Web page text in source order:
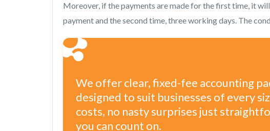
Moreover, if the payments are made for the first time, it
payment and the second time, three working days. The
We offer clear, fixed-fee accounting
designed to suit businesses of every
costs, no nasty surprises just
you can count on.